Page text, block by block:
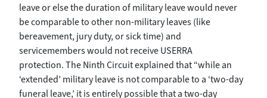
leave or else the duration of military leave would never
be comparable to other non-military leaves (like
bereavement, jury duty, or sick time) and
servicemembers would not receive USERRA
protection. The Ninth Circuit explained that “while an
‘extended’ military leave is not comparable to a ‘two-day
funeral leave,’ it is entirely possible that a two-day